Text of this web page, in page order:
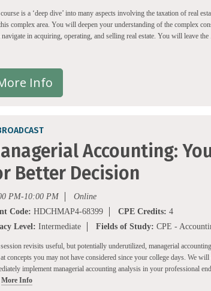
is a ‘deep dive’ into many aspects involving the taxation of real
complex area. You will deepen your understanding of the complex
navigate in acquiring, operating, and selling real estate. You will leave the
Info
Accounting:
Better Decision
PM-10:00 PM
Online
Code: HDCHMAP4-68399 CPE Credits: 4
Level: Intermediate Fields of Study: CPE -
revisits useful, but potentially underutilized, managerial
concepts you may not have considered since your college days. We
implement managerial accounting analysis in your professional
More Info